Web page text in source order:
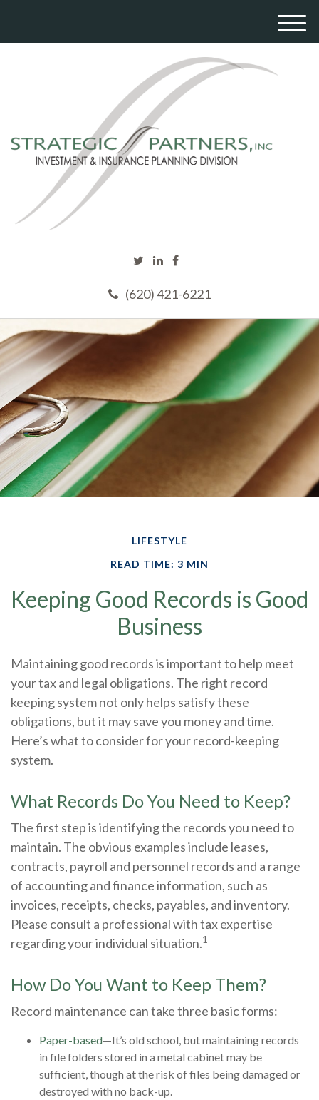
(620) 421-6221
M
LIFESTYLE
READ TIME: 3 MIN
Keeping Good Records is Good
Business
Maintaining good records is important to help meet
your tax and legal obligations. The right record
keeping system not only helps satisfy these
obligations, but it may save you money and time.
Here’s what to consider for your record-keeping
system.
What Records Do You Need to Keep?
The first step is identifying the records you need to
maintain. The obvious examples include leases,
contracts, payroll and personnel records and a range
of accounting and finance information, such as
invoices, receipts, checks, payables, and inventory.
Please consult a professional with tax expertise
regarding your individual situation.1
How Do You Want to Keep Them?
Record maintenance can take three basic forms:
Paper-based—It’s old school, but maintaining records
in file folders stored in a metal cabinet may be
sufficient, though at the risk of files being damaged or
destroyed with no back-up.